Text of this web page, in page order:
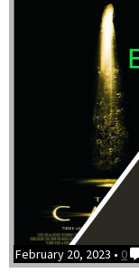
February 20, 2023 • 0